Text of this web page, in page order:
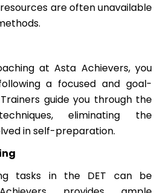
are often unavailable
at Asta Achievers, you
a focused and goal-
guide you through the
eliminating the
in self-preparation.
tasks in the DET can be